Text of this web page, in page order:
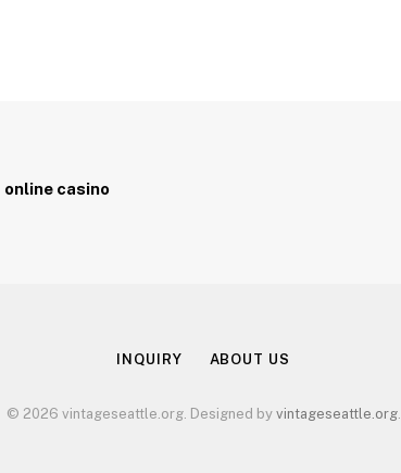
online casino
INQUIRY ABOUT US
© 2026 vintageseattle.org. Designed by vintageseattle.org.